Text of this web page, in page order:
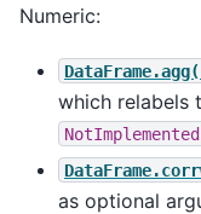
Numeric:
which relabels
as optional